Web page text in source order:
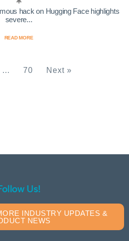
hack on Hugging Face highlights
severe...
READ MORE
… 70 Next »
Us!
INDUSTRY UPDATES &
NEWS